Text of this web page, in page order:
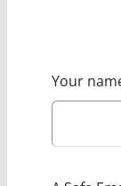
Your